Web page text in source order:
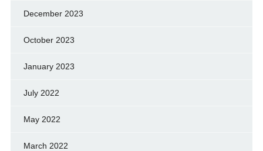
December 2023
October 2023
January 2023
July 2022
May 2022
March 2022